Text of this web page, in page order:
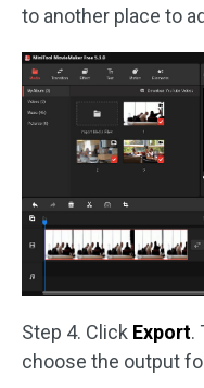
to another place to
Step 4. Click Export.
choose the output